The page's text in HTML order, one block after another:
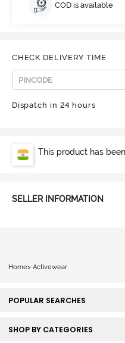
COD is available
CHECK DELIVERY TIME
Dispatch in 24 hours
This product has been
SELLER INFORMATION
Home> Activewear
POPULAR SEARCHES
SHOP BY CATEGORIES